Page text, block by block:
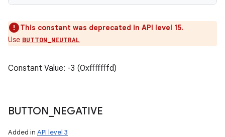
This constant was deprecated in API level 15.
Use BUTTON_NEUTRAL
Constant Value: -3 (0xfffffffd)
BUTTON NEGATIVE
Added in API level 3